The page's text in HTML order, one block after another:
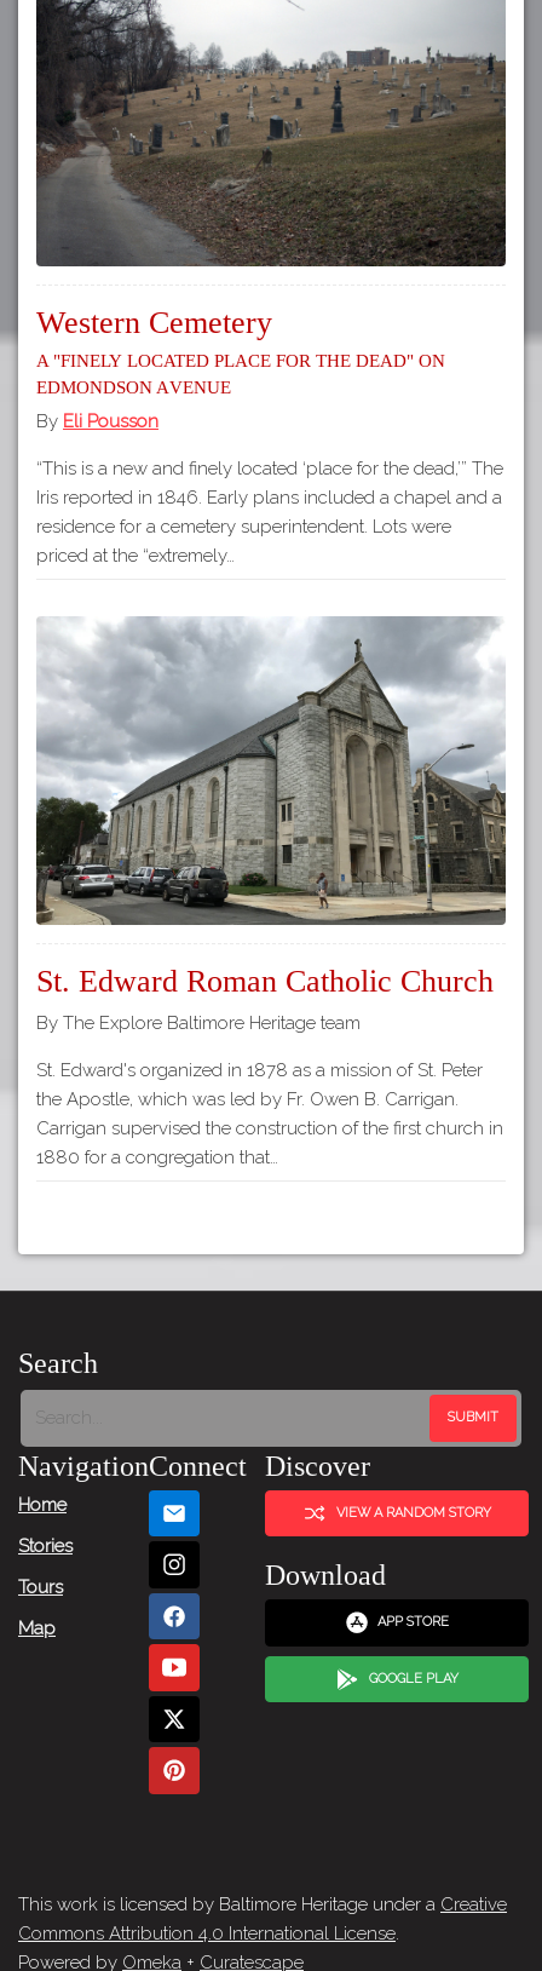
Western Cemetery
A "finely located place for the dead" on
Edmondson Avenue
By Eli Pousson
“This is a new and finely located ‘place for the dead,’” The
Iris reported in 1846. Early plans included a chapel and a
residence for a cemetery superintendent. Lots were
priced at the “extremely…
St. Edward Roman Catholic Church
By The Explore Baltimore Heritage team
St. Edward's organized in 1878 as a mission of St. Peter
the Apostle, which was led by Fr. Owen B. Carrigan.
Carrigan supervised the construction of the first church in
1880 for a congregation that…
Search
Navigation
Home
Stories
Tours
Map
Connect Discover
VIEW A RANDOM STORY
Download
APP STORE
GOOGLE PLAY
This work is licensed by Baltimore Heritage under a Creative
Commons Attribution 4.0 International License.
Powered by Omeka + Curatescape